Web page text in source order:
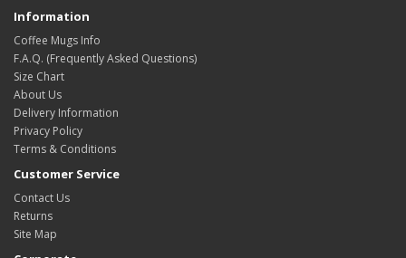
Information
Coffee Mugs Info
F.A.Q. (Frequently Asked Questions)
Size Chart
About Us
Delivery Information
Privacy Policy
Terms & Conditions
Customer Service
Contact Us
Returns
Site Map